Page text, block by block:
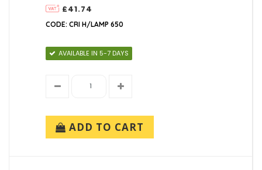
£41.74
CODE: CRI H/LAMP 650
AVAILABLE IN 5-7 DAYS
ADD TO CART